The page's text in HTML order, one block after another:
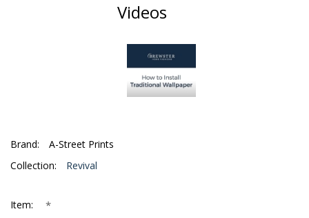
Videos
Brand:
A-Street Prints
Collection:
Revival
Item: *